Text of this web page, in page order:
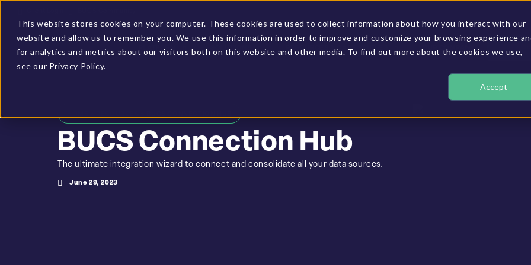
This website stores cookies on your computer. These cookies are used to collect information about how you interact with our
website and allow us to remember you. We use this information in order to improve and customize your browsing experience
for analytics and metrics about our visitors both on this website and other media. To find out more about the cookies we use,
see our Privacy Policy.
Accept
PLATFORM SOLUTIONS RESOURCES & CASE STUDIES OUR COMPANY
BUCS Connection Hub
The ultimate integration wizard to connect and consolidate all your data sources.
June 29, 2023